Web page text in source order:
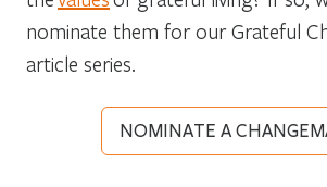
nominate them for our Grateful
article series.
NOMINATE A